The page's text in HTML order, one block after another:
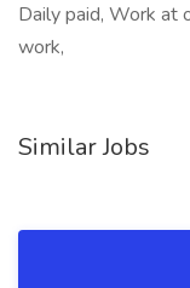
Daily paid, Work at
work,
Similar Jobs